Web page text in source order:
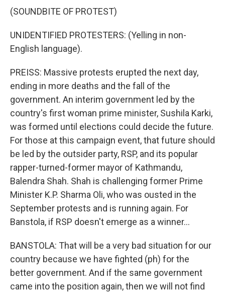
(SOUNDBITE OF PROTEST)
UNIDENTIFIED PROTESTERS: (Yelling in non-
English language).
PREISS: Massive protests erupted the next day,
ending in more deaths and the fall of the
government. An interim government led by the
country's first woman prime minister, Sushila Karki,
was formed until elections could decide the future.
For those at this campaign event, that future should
be led by the outsider party, RSP, and its popular
rapper-turned-former mayor of Kathmandu,
Balendra Shah. Shah is challenging former Prime
Minister K.P. Sharma Oli, who was ousted in the
September protests and is running again. For
Banstola, if RSP doesn't emerge as a winner...
BANSTOLA: That will be a very bad situation for our
country because we have fighted (ph) for the
better government. And if the same government
came into the position again, then we will not find